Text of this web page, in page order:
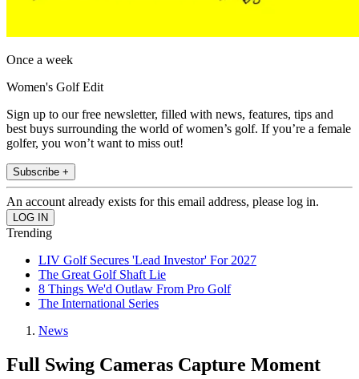
Once a week
Women's Golf Edit
Sign up to our free newsletter, filled with news, features, tips and
best buys surrounding the world of women’s golf. If you’re a female
golfer, you won’t want to miss out!
Subscribe +
An account already exists for this email address, please log in.
Trending
LIV Golf Secures 'Lead Investor' For 2027
The Great Golf Shaft Lie
8 Things We'd Outlaw From Pro Golf
The International Series
News
Full Swing Cameras Capture Moment